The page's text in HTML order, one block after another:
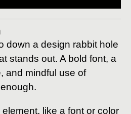
down a design rabbit hole
stands out. A bold font, a
and mindful use of
like a font or color